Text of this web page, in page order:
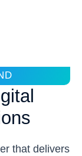
that delivers